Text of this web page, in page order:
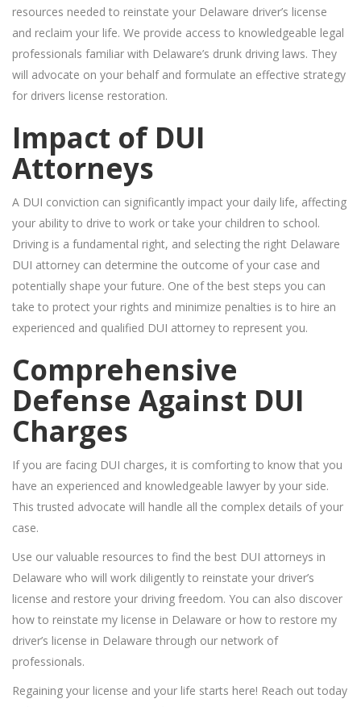
resources needed to reinstate your Delaware driver’s license
and reclaim your life. We provide access to knowledgeable legal
professionals familiar with Delaware’s drunk driving laws. They
will advocate on your behalf and formulate an effective strategy
for drivers license restoration.
Impact of DUI
Attorneys
A DUI conviction can significantly impact your daily life, affecting
your ability to drive to work or take your children to school.
Driving is a fundamental right, and selecting the right Delaware
DUI attorney can determine the outcome of your case and
potentially shape your future. One of the best steps you can
take to protect your rights and minimize penalties is to hire an
experienced and qualified DUI attorney to represent you.
Comprehensive
Defense Against DUI
Charges
If you are facing DUI charges, it is comforting to know that you
have an experienced and knowledgeable lawyer by your side.
This trusted advocate will handle all the complex details of your
case.
Use our valuable resources to find the best DUI attorneys in
Delaware who will work diligently to reinstate your driver’s
license and restore your driving freedom. You can also discover
how to reinstate my license in Delaware or how to restore my
driver’s license in Delaware through our network of
professionals.
Regaining your license and your life starts here! Reach out today